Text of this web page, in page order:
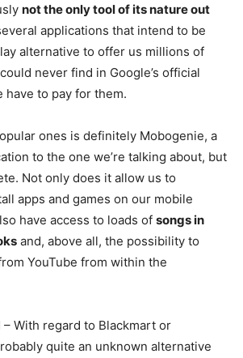
not the only tool of its nature out
applications that intend to be
alternative to offer us millions of
never find in Google’s official
to pay for them.
ones is definitely Mobogenie, a
to the one we’re talking about, but
Not only does it allow us to
apps and games on our mobile
have access to loads of songs in
and, above all, the possibility to
YouTube from within the
With regard to Blackmart or
quite an unknown alternative